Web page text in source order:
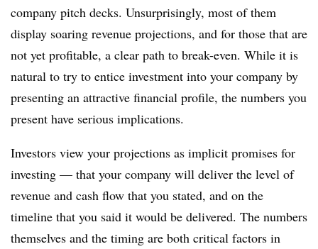
company pitch decks. Unsurprisingly, most of them
display soaring revenue projections, and for those that are
not yet profitable, a clear path to break-even. While it is
natural to try to entice investment into your company by
presenting an attractive financial profile, the numbers you
present have serious implications.
Investors view your projections as implicit promises for
investing — that your company will deliver the level of
revenue and cash flow that you stated, and on the
timeline that you said it would be delivered. The numbers
themselves and the timing are both critical factors in